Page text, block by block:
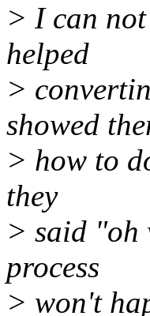
> I can
helped
>
showed
> how to
they
> said "oh
process
> won't